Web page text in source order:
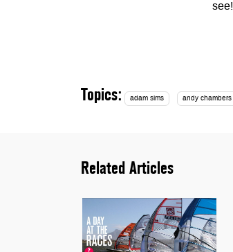
see!
Topics: adam sims andy chambers
Related Articles